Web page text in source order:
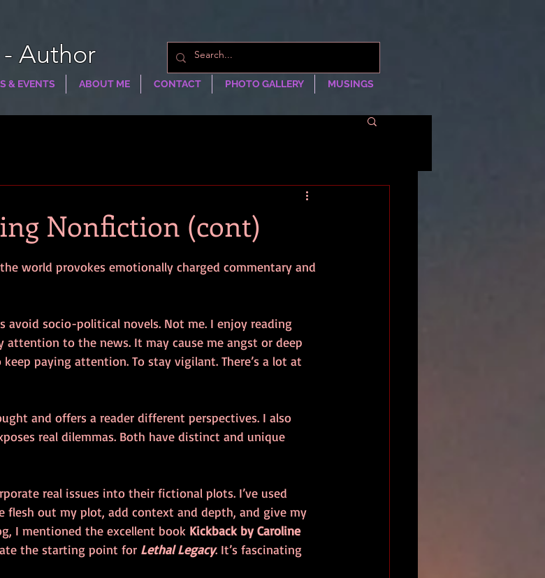
- Author
& EVENTS ABOUT ME CONTACT PHOTO GALLERY MUSINGS
Nonfiction (cont)
world provokes emotionally charged commentary and
avoid socio-political novels. Not me. I enjoy reading
to the news. It may cause me angst or deep
paying attention. To stay vigilant. There’s a lot at
and offers a reader different perspectives. I also
real dilemmas. Both have distinct and unique
real issues into their fictional plots. I’ve used
flesh out my plot, add context and depth, and give my
I mentioned the excellent book Kickback by Caroline
the starting point for Lethal Legacy. It’s fascinating